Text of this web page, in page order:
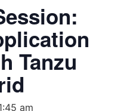
Tanzu
am